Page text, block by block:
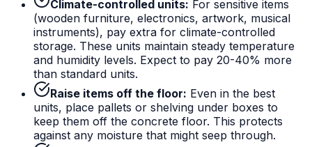
Climate-controlled units: For sensitive items
(wooden furniture, electronics, artwork, musical
instruments), pay extra for climate-controlled
storage. These units maintain steady temperature
and humidity levels. Expect to pay 20-40% more
than standard units.
Raise items off the floor: Even in the best
units, place pallets or shelving under boxes to
keep them off the concrete floor. This protects
against any moisture that might seep through.